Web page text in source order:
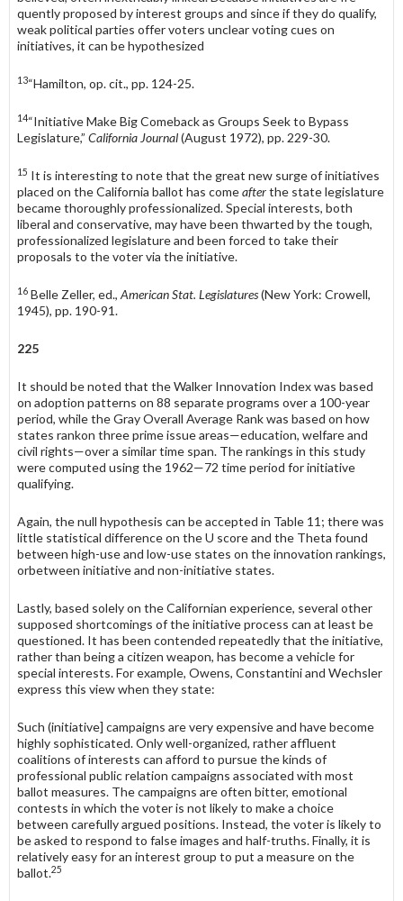
quently proposed by interest groups and since if they do qualify,
weak political parties offer voters unclear voting cues on
initiatives, it can be hypothesized
13“Hamilton, op. cit., pp. 124-25.
14“Initiative Make Big Comeback as Groups Seek to Bypass
Legislature,” California Journal(August 1972), pp. 229-30.
15 It is interesting to note that the great new surge of initiatives
placed on the California ballot has comeafterthe state legislature
became thoroughly professionalized. Special interests, both
liberal and conservative, may have been thwarted by the tough,
profes­sionalized legislature and been forced to take their
proposals to the voter via the initia­tive.
16 Belle Zeller, ed., American Stat. Legislatures(New York: Crowell,
1945), pp. 190-91.
225
It should be noted that the Walker Innovation Index was based
on adop­tion patterns on 88 separate programs over a 100-year
period, while the Gray Overall Average Rank was based on how
states rankon three prime issue areas—education, welfare and
civil rights—over a similar time span. The rankings in this study
were computed using the 1962—72 time period for initia­tive
qualifying.
Again, the null hypothesis can be accepted in Table 11; there was
little statistical difference on the U score and the Theta found
between high-use and low-use states on the innovation rankings,
orbetween initiative and non-initia­tive states.
Lastly, based solely on the Californian experience, several other
supposed shortcomings of the initiative process can at least be
questioned. It has been contended repeatedly that the initiative,
rather than being a citizen weapon, has become a vehicle for
special interests. For example, Owens, Constantini and Wechsler
express this view when they state:
Such (initiative] campaigns are very expensive and have become
highly sophisticated. Only well-organized, rather affluent
coalitions of interests can afford to pursue the kinds of
professional public relation campaigns associated with most
ballot measures. The campaigns are often bitter, emotional
contests in which the voter is not likely to make a choice
between carefully argued positions. Instead, the voter is likely to
be asked to respond to false images and half-truths. Finally, it is
relatively easy for an interest group to put a measure on the
ballot.25